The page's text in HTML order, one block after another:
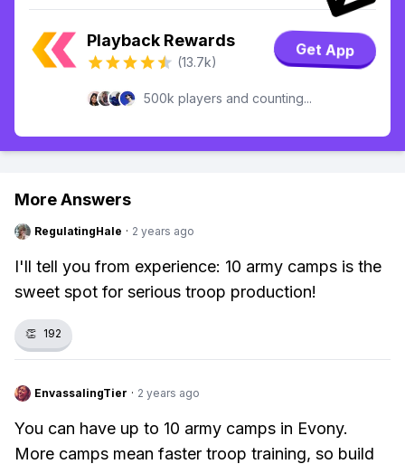
Playback Rewards
(13.7k)
Get App
500k players and counting...
More Answers
RegulatingHale · 2 years ago
I'll tell you from experience: 10 army camps is the
sweet spot for serious troop production!
👏 192
EnvassalingTier · 2 years ago
You can have up to 10 army camps in Evony.
More camps mean faster troop training, so build